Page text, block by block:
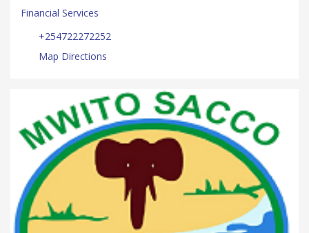
Financial Services
+254722272252
Map Directions